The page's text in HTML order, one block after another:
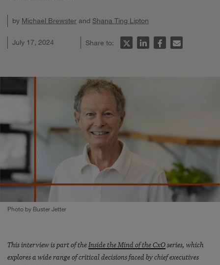
by Michael Brewster and Shana Ting Lipton
July 17, 2024 Share to:
Photo by Buster Jetter
This interview is part of theInside the Mind of the CxOseries, which
explores a wide range of critical decisions faced by chief executives